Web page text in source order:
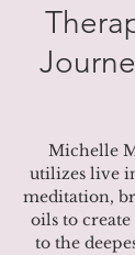
Michelle
utilizes live
meditation,
oils to
to the